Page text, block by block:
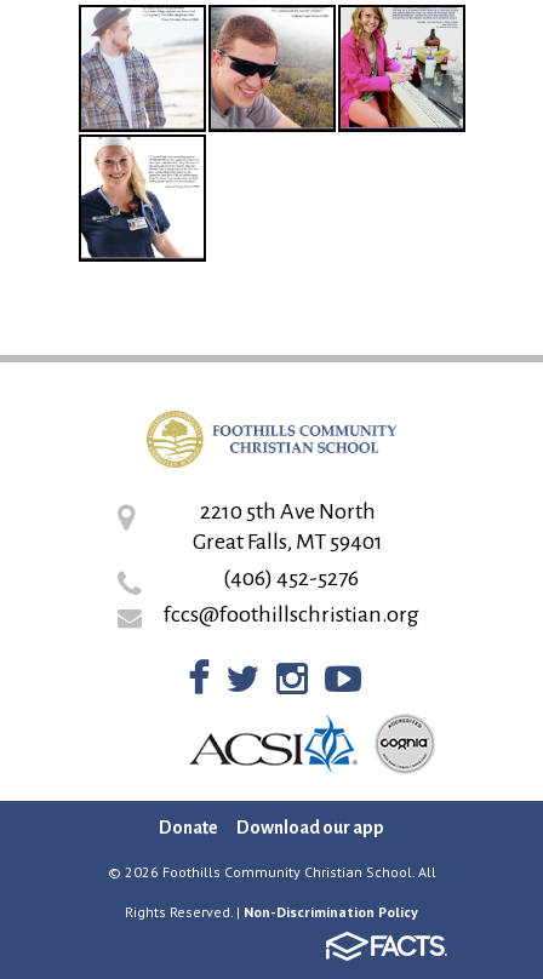
2210 5th Ave North
Great Falls, MT 59401
(406) 452-5276
fccs@foothillschristian.org
Donate Download our app
© 2026 Foothills Community Christian School. All
Rights Reserved. | Non-Discrimination Policy